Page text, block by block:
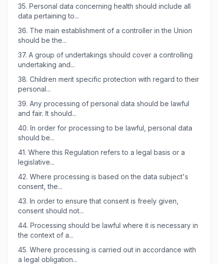
35. Personal data concerning health should include all
data pertaining to...
36. The main establishment of a controller in the Union
should be the...
37. A group of undertakings should cover a controlling
undertaking and...
38. Children merit specific protection with regard to their
personal...
39. Any processing of personal data should be lawful
and fair. It should...
40. In order for processing to be lawful, personal data
should be...
41. Where this Regulation refers to a legal basis or a
legislative...
42. Where processing is based on the data subject's
consent, the...
43. In order to ensure that consent is freely given,
consent should not...
44. Processing should be lawful where it is necessary in
the context of a...
45. Where processing is carried out in accordance with
a legal obligation...